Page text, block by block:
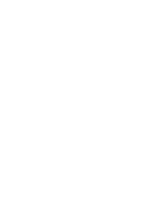
copyrights.
of the SOFTWARE by any
network with other computers.
is subject to other third party